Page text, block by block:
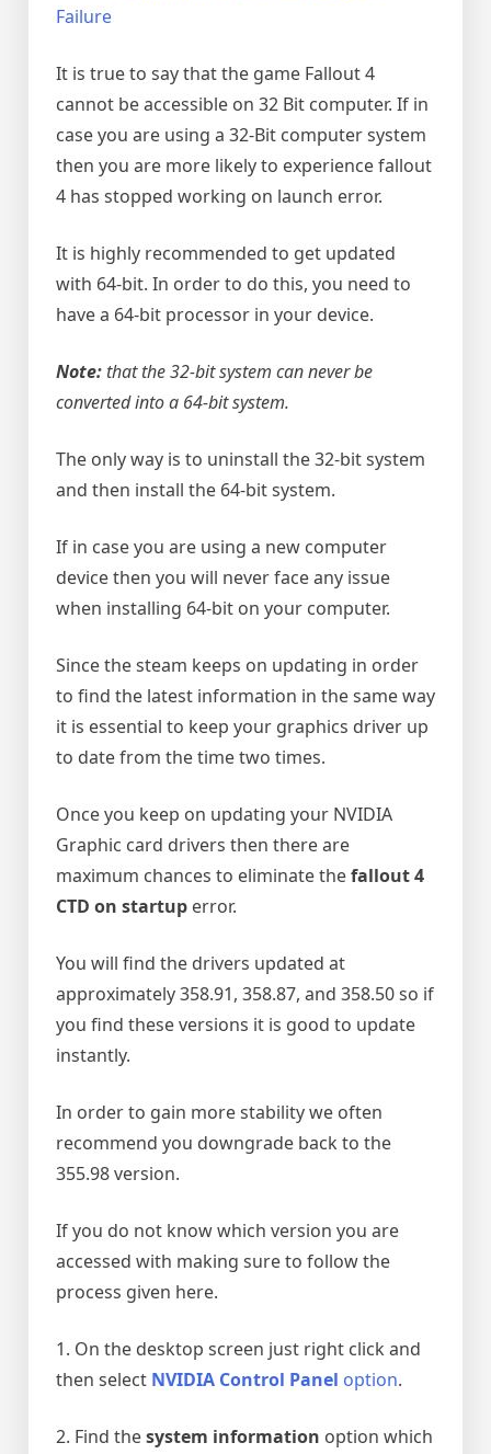
Failure
It is true to say that the game Fallout 4
cannot be accessible on 32 Bit computer. If in
case you are using a 32-Bit computer system
then you are more likely to experience fallout
4 has stopped working on launch error.
It is highly recommended to get updated
with 64-bit. In order to do this, you need to
have a 64-bit processor in your device.
Note: that the 32-bit system can never be
converted into a 64-bit system.
The only way is to uninstall the 32-bit system
and then install the 64-bit system.
If in case you are using a new computer
device then you will never face any issue
when installing 64-bit on your computer.
Since the steam keeps on updating in order
to find the latest information in the same way
it is essential to keep your graphics driver up
to date from the time two times.
Once you keep on updating your NVIDIA
Graphic card drivers then there are
maximum chances to eliminate thefallout 4
CTD on startup error.
You will find the drivers updated at
approximately 358.91, 358.87, and 358.50 so if
you find these versions it is good to update
instantly.
In order to gain more stability we often
recommend you downgrade back to the
355.98 version.
If you do not know which version you are
accessed with making sure to follow the
process given here.
1. On the desktop screen just right click and
then select NVIDIA Control Panel option.
2. Find thesystem information option which